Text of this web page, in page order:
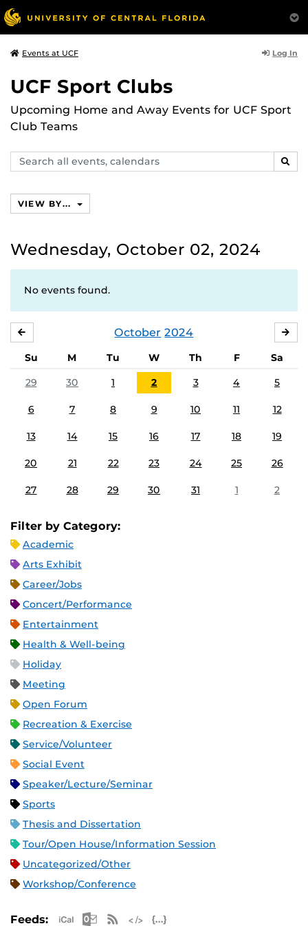
Events at UCF Log In
UCF Sport Clubs
Upcoming Home and Away Events for UCF Sport
Club Teams
Search
events,
VIEW BY...
Wednesday, October 02, 2024
No events found.
October 2024
Su M Tu W Th F
Sa
29
30 1 2 3 4 5
6 7 8 9 10 11 12
13 14 15 16 17 18 19
20 21 22 23 24 25 26
27 28 29 30 31 1 2
Filter by Category:
Academic
Arts Exhibit
Career/Jobs
Concert/Performance
Entertainment
Health & Well-being
Holiday
Meeting
Open Forum
Recreation & Exercise
Service/Volunteer
Social Event
Speaker/Lecture/Seminar
Sports
Thesis and Dissertation
Tour/Open House/Information Session
Uncategorized/Other
Workshop/Conference
Feeds: Apple iCal Feed (ICS)
Microsoft Outlook Feed (ICS)
RSS Feed